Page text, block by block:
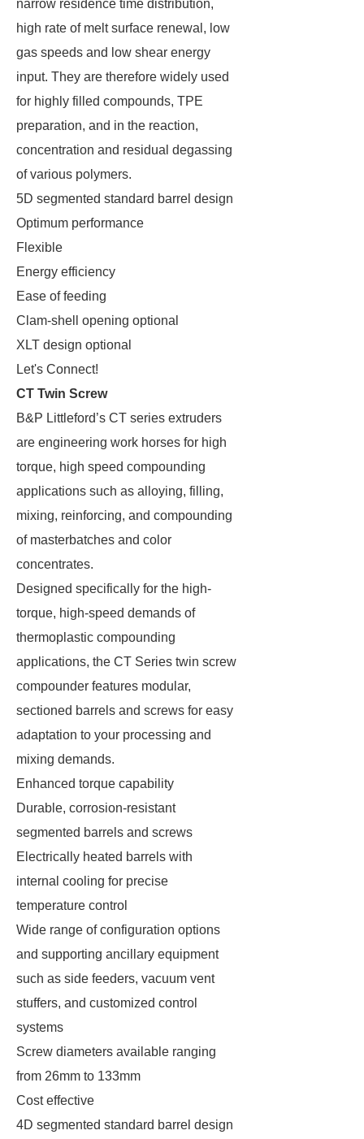
narrow residence time distribution,
high rate of melt surface renewal, low
gas speeds and low shear energy
input. They are therefore widely used
for highly filled compounds, TPE
preparation, and in the reaction,
concentration and residual degassing
of various polymers.
5D segmented standard barrel design
Optimum performance
Flexible
Energy efficiency
Ease of feeding
Clam-shell opening optional
XLT design optional
Let's Connect!
CT Twin Screw
B&P Littleford’s CT series extruders
are engineering work horses for high
torque, high speed compounding
applications such as alloying, filling,
mixing, reinforcing, and compounding
of masterbatches and color
concentrates.
Designed specifically for the high-
torque, high-speed demands of
thermoplastic compounding
applications, the CT Series twin screw
compounder features modular,
sectioned barrels and screws for easy
adaptation to your processing and
mixing demands.
Enhanced torque capability
Durable, corrosion-resistant
segmented barrels and screws
Electrically heated barrels with
internal cooling for precise
temperature control
Wide range of configuration options
and supporting ancillary equipment
such as side feeders, vacuum vent
stuffers, and customized control
systems
Screw diameters available ranging
from 26mm to 133mm
Cost effective
4D segmented standard barrel design